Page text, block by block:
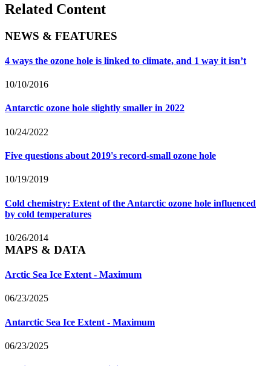
Related Content
NEWS & FEATURES
4 ways the ozone hole is linked to climate, and 1 way it isn’t
10/10/2016
Antarctic ozone hole slightly smaller in 2022
10/24/2022
Five questions about 2019's record-small ozone hole
10/19/2019
Cold chemistry: Extent of the Antarctic ozone hole influenced
by cold temperatures
10/26/2014
MAPS & DATA
Arctic Sea Ice Extent - Maximum
06/23/2025
Antarctic Sea Ice Extent - Maximum
06/23/2025